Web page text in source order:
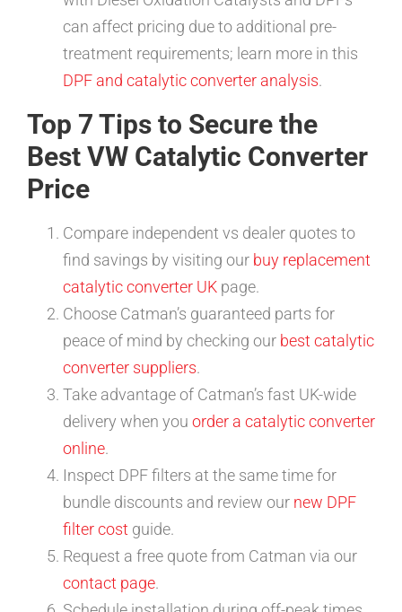
can affect pricing due to additional pre-
treatment requirements; learn more in this
DPF and catalytic converter analysis.
Top 7 Tips to Secure the
Best VW Catalytic Converter
Price
Compare independent vs dealer quotes to
find savings by visiting our buy replacement
catalytic converter UK page.
Choose Catman’s guaranteed parts for
peace of mind by checking our best catalytic
converter suppliers.
Take advantage of Catman’s fast UK-wide
delivery when you order a catalytic converter
online.
Inspect DPF filters at the same time for
bundle discounts and review our new DPF
filter cost guide.
Request a free quote from Catman via our
contact page.